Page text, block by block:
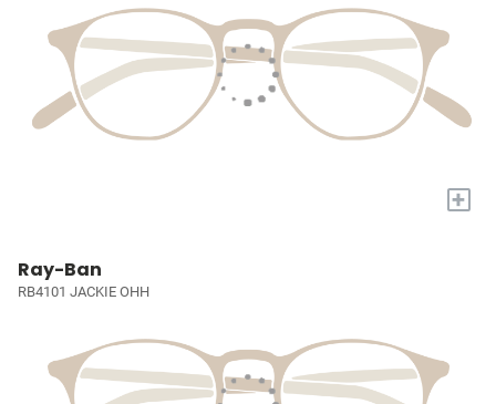
+
Ray-Ban
RB4101 JACKIE OHH